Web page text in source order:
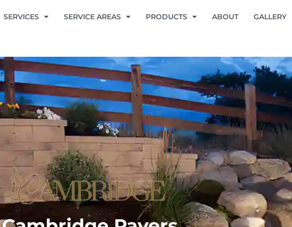
SERVICES SERVICE AREAS PRODUCTS ABOUT GALLERY